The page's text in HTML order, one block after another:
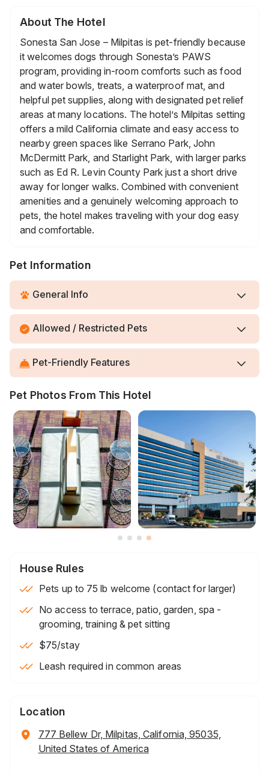
About The Hotel
Sonesta San Jose – Milpitas is pet-friendly because
it welcomes dogs through Sonesta’s PAWS
program, providing in-room comforts such as food
and water bowls, treats, a waterproof mat, and
helpful pet supplies, along with designated pet relief
areas at many locations. The hotel’s Milpitas setting
offers a mild California climate and easy access to
nearby green spaces like Serrano Park, John
McDermitt Park, and Starlight Park, with larger parks
such as Ed R. Levin County Park just a short drive
away for longer walks. Combined with convenient
amenities and a genuinely welcoming approach to
pets, the hotel makes traveling with your dog easy
and comfortable.
Pet Information
General Info
Allowed / Restricted Pets
Pet-Friendly Features
Pet Photos From This Hotel
House Rules
Pets up to 75 lb welcome (contact for larger)
No access to terrace, patio, garden, spa -
grooming, training & pet sitting
$75/stay
Leash required in common areas
Location
777 Bellew Dr, Milpitas, California, 95035,
United States of America